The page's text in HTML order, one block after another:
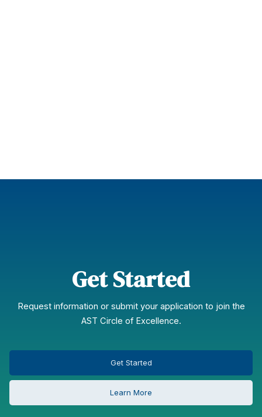
Get Started
Request information or submit your application to join the
AST Circle of Excellence.
Get Started
Learn More